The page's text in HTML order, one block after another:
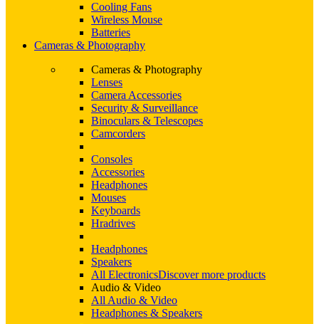
Cooling Fans
Wireless Mouse
Batteries
Cameras & Photography
Cameras & Photography
Lenses
Camera Accessories
Security & Surveillance
Binoculars & Telescopes
Camcorders
Consoles
Accessories
Headphones
Mouses
Keyboards
Hradrives
Headphones
Speakers
All ElectronicsDiscover more products
Audio & Video
All Audio & Video
Headphones & Speakers